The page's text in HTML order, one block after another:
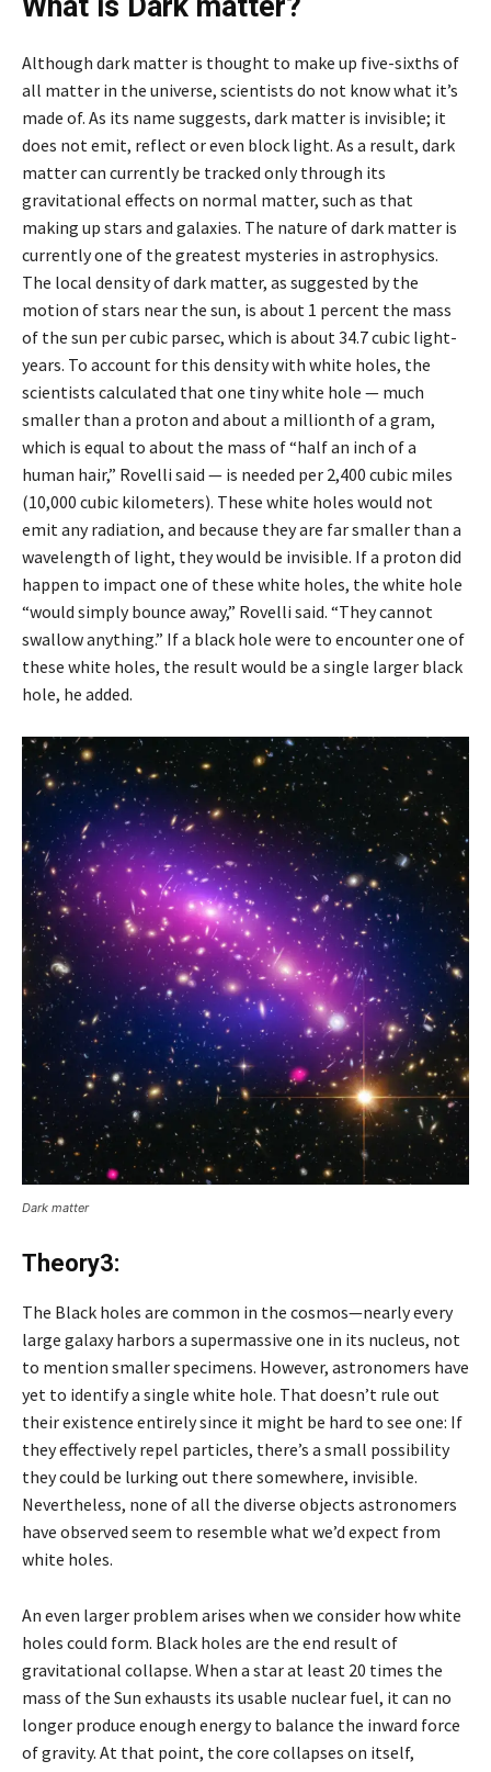
Although dark matter is thought to make up five-sixths of
all matter in the universe, scientists do not know what it’s
made of. As its name suggests, dark matter is invisible; it
does not emit, reflect or even block light. As a result, dark
matter can currently be tracked only through its
gravitational effects on normal matter, such as that
making up stars and galaxies. The nature of dark matter is
currently one of the greatest mysteries in astrophysics.
The local density of dark matter, as suggested by the
motion of stars near the sun, is about 1 percent the mass
of the sun per cubic parsec, which is about 34.7 cubic light-
years. To account for this density with white holes, the
scientists calculated that one tiny white hole — much
smaller than a proton and about a millionth of a gram,
which is equal to about the mass of “half an inch of a
human hair,” Rovelli said — is needed per 2,400 cubic miles
(10,000 cubic kilometers). These white holes would not
emit any radiation, and because they are far smaller than a
wavelength of light, they would be invisible. If a proton did
happen to impact one of these white holes, the white hole
“would simply bounce away,” Rovelli said. “They cannot
swallow anything.” If a black hole were to encounter one of
these white holes, the result would be a single larger black
hole, he added.
Dark matter
Theory3:
The Black holes are common in the cosmos—nearly every
large galaxy harbors a supermassive one in its nucleus, not
to mention smaller specimens. However, astronomers have
yet to identify a single white hole. That doesn’t rule out
their existence entirely since it might be hard to see one: If
they effectively repel particles, there’s a small possibility
they could be lurking out there somewhere, invisible.
Nevertheless, none of all the diverse objects astronomers
have observed seem to resemble what we’d expect from
white holes.
An even larger problem arises when we consider how white
holes could form. Black holes are the end result of
gravitational collapse. When a star at least 20 times the
mass of the Sun exhausts its usable nuclear fuel, it can no
longer produce enough energy to balance the inward force
of gravity. At that point, the core collapses on itself,